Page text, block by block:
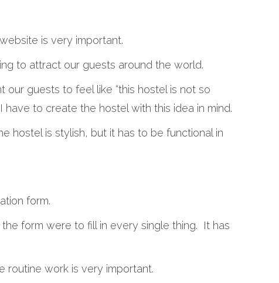
is very important.
to attract our guests around the world.
our guests to feel like “this hostel is not so
have to create the hostel with this idea in mind.
hostel is stylish, but it has to be functional in
form.
the form were to fill in every single thing. It has
routine work is very important.